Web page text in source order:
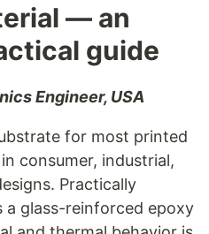
— an
guide
Engineer, USA
for most printed
consumer, industrial,
Practically
a glass-reinforced epoxy